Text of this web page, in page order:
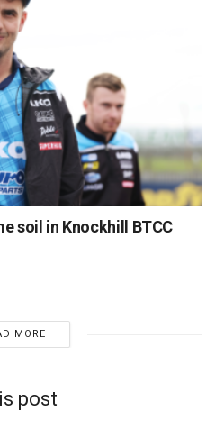
soil in Knockhill BTCC
MORE
post